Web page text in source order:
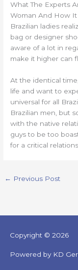
What The Experts
Woman And How It
Brazilian ladies
bag or designer
aware of a lot in
make it higher can
At the identical
life and want to
universal for all
Brazilian men, but
with the native
guys to be too
for a critical
← Previous Post
Copyright © 2026
Powered by KD